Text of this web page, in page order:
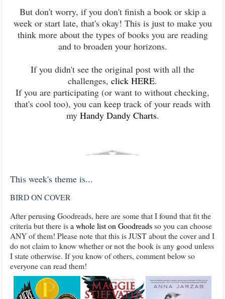
But don't worry, if you don't finish a book or skip a
week or start late, that's okay! This is just to make you
think more about the types of books you are reading
and to broaden your horizons.
If you didn't see the original post with all the
challenges, click HERE.
If you are participating (or want to without checking,
that's cool too), you can keep track of your reads with
my Handy Dandy Charts.
This week's theme is...
BIRD ON COVER
After perusing Goodreads, here are some that I found that fit the
criteria but there isa whole list on Goodreadsso you can choose
ANY of them! Please note that this is JUST about the cover and I
do not claim to know whether or not the book is any good unless
I state otherwise. If you know of others, comment below so
everyone can read them!